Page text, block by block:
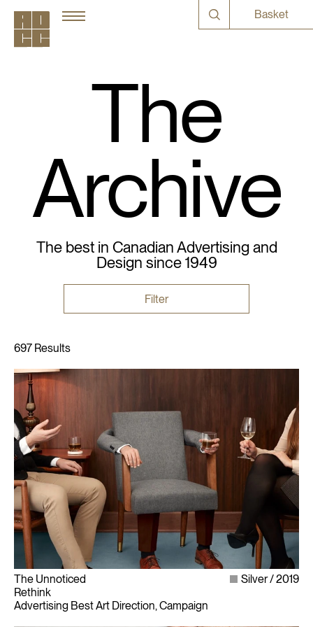
Basket
The
Archive
The best in Canadian Advertising and
Design since 1949
Filter
The Unnoticed
Rethink
Advertising Best Art Direction, Campaign
Silver 2019